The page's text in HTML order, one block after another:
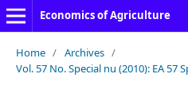
Economics of Agriculture
Home / Archives /
Vol. 57 No. Special nu (2010): EA 57